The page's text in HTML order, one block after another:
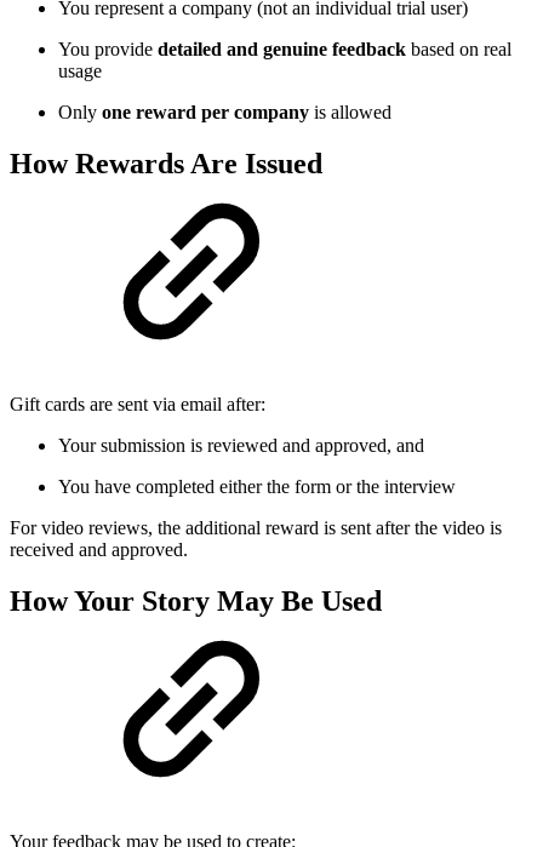
You represent a company (not an individual trial user)
You provide detailed and genuine feedback based on real
usage
Only one reward per company is allowed
How Rewards Are Issued
Gift cards are sent via email after:
Your submission is reviewed and approved, and
You have completed either the form or the interview
For video reviews, the additional reward is sent after the video is
received and approved.
How Your Story May Be Used
Your feedback may be used to create: